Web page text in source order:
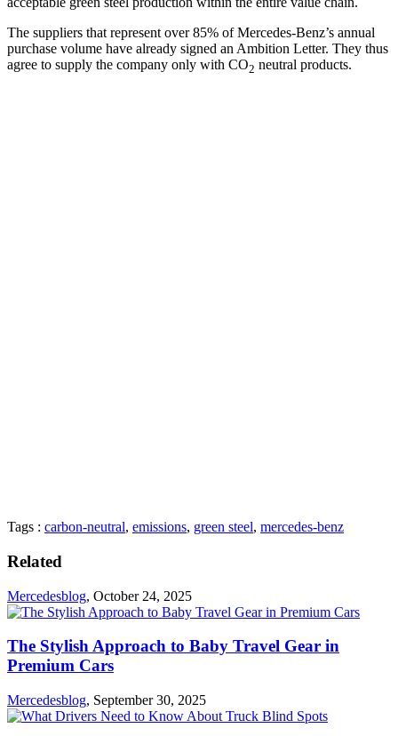
The suppliers that represent over 85% of Mercedes-Benz’s annual
purchase volume have already signed an Ambition Letter. They thus
agree to supply the company only with CO2 neutral products.
Tags : carbon-neutral, emissions, green steel, mercedes-benz
Related
Mercedesblog, October 24, 2025
The Stylish Approach to Baby Travel Gear in
Premium Cars
Mercedesblog, September 30, 2025